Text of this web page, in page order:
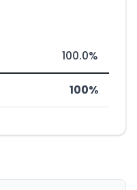
100.0%
100%